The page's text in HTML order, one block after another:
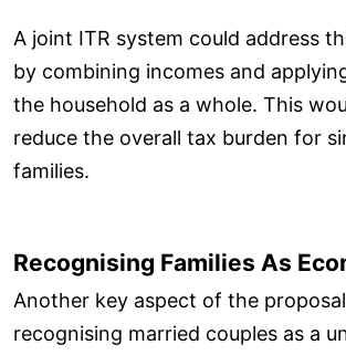
A joint ITR system could address
by combining incomes and
the household as a whole. This
reduce the overall tax burden for
families.
Recognising Families As
Another key aspect of the
recognising married couples as a